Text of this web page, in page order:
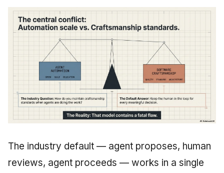
The industry default — agent proposes, human
reviews, agent proceeds — works in a single